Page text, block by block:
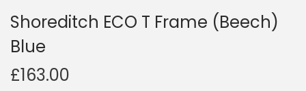
Shoreditch ECO T Frame (Beech)
Blue
£163.00